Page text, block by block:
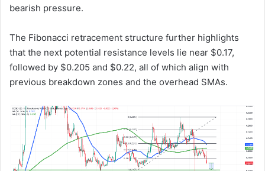
bearish pressure.
The Fibonacci retracement structure further highlights
that the next potential resistance levels lie near $0.17,
followed by $0.205 and $0.22, all of which align with
previous breakdown zones and the overhead SMAs.